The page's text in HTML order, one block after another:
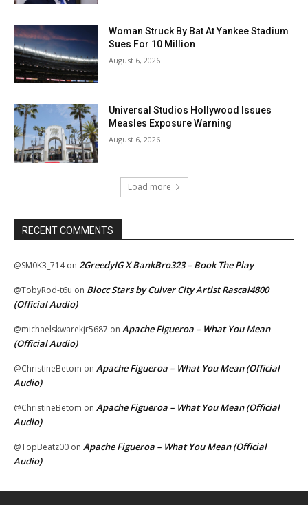
Woman Struck By Bat At Yankee Stadium
Sues For 10 Million
August 6, 2026
Universal Studios Hollywood Issues
Measles Exposure Warning
August 6, 2026
Load more
RECENT COMMENTS
@SM0K3_714on 2GreedyIG X BankBro323 – Book The Play
@TobyRod-t6u on Blocc Stars by Culver City Artist Rascal4800
(Official Audio)
@michaelskwarekjr5687 on Apache Figueroa – What You Mean
(Official Audio)
@ChristineBetom on Apache Figueroa – What You Mean (Official
Audio)
@ChristineBetom on Apache Figueroa – What You Mean (Official
Audio)
@TopBeatz00 on Apache Figueroa – What You Mean (Official
Audio)